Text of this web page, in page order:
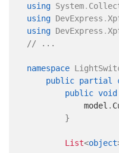
using System.
using DevExpress .
using DevExpress .
// ...
namespace
public partial
public void
            model
.
}
List<object